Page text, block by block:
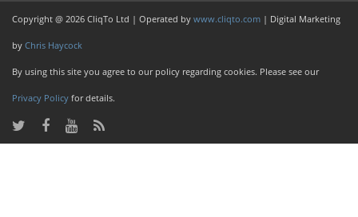
Copyright @ 2026 CliqTo Ltd | Operated by www.cliqto.com | Digital Marketing
by Chris Haycock
By using this site you agree to our policy regarding cookies. Please see our
Privacy Policy for details.